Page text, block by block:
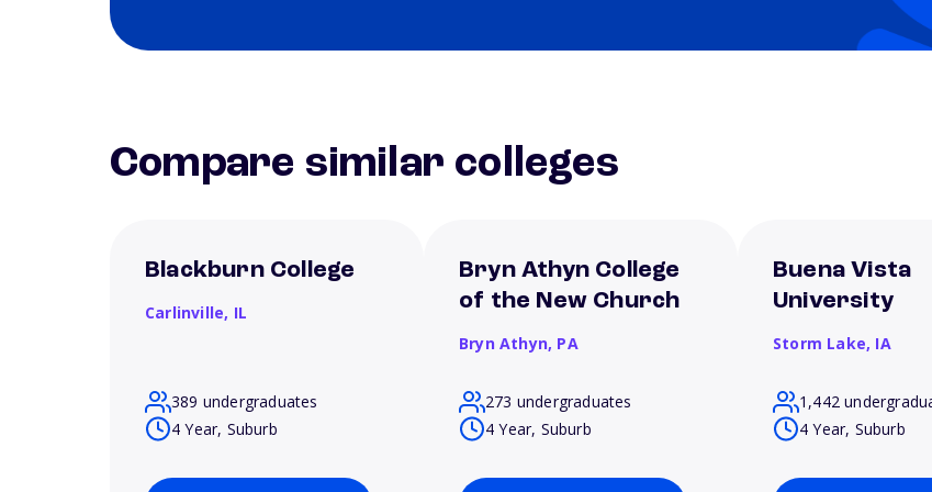
Compare similar colleges
Blackburn College
Carlinville, IL
389 undergraduates
4 Year, Suburb
Bryn Athyn College
of the New Church
Bryn Athyn, PA
273 undergraduates
4 Year, Suburb
Buena Vista
University
Storm Lake, IA
1,442
4 Year, Suburb